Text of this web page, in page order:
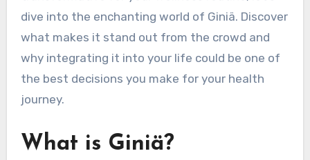
dive into the enchanting world of Giniä. Discover
what makes it stand out from the crowd and
why integrating it into your life could be one of
the best decisions you make for your health
journey.
What is Giniä?